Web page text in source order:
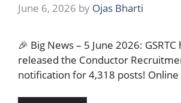
June 6, 2026 by Ojas Bharti
🎉 Big News – 5 June 2026:
released the Conductor
notification for 4,318 posts!